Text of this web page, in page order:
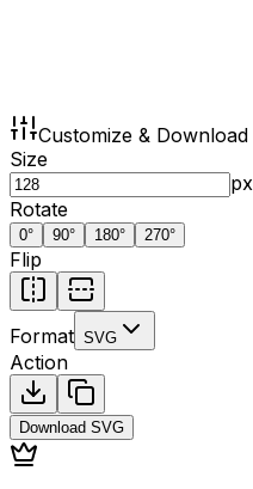
Customize & Download
Size
px
Rotate
0° 90° 180° 270°
Flip
Format SVG
Action
Download SVG